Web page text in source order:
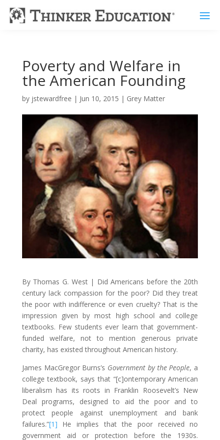
Poverty and Welfare in
the American Founding
by jstewardfree | Jun 10, 2015 | Grey Matter
By Thomas G. West | Did Americans before the 20th
century lack compassion for the poor? Did they treat
the poor with indifference or even cruelty? That is the
impression given by most high school and college
textbooks. Few students ever learn that government-
funded welfare, not to mention generous private
charity, has existed throughout American history.
James MacGregor Burns’s Government by the People, a
college textbook, says that “[c]ontemporary American
liberalism has its roots in Franklin Roosevelt’s New
Deal programs, designed to aid the poor and to
protect people against unemployment and bank
failures.”[1] He implies that the poor received no
government aid or protection before the 1930s.